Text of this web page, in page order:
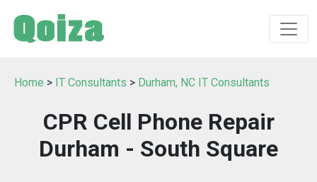
Home > IT Consultants > Durham, NC IT Consultants
CPR Cell Phone Repair
Durham - South Square